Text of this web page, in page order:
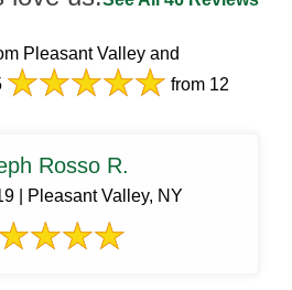
Pleasant Valley and
from 12
Rosso R.
| Pleasant Valley, NY